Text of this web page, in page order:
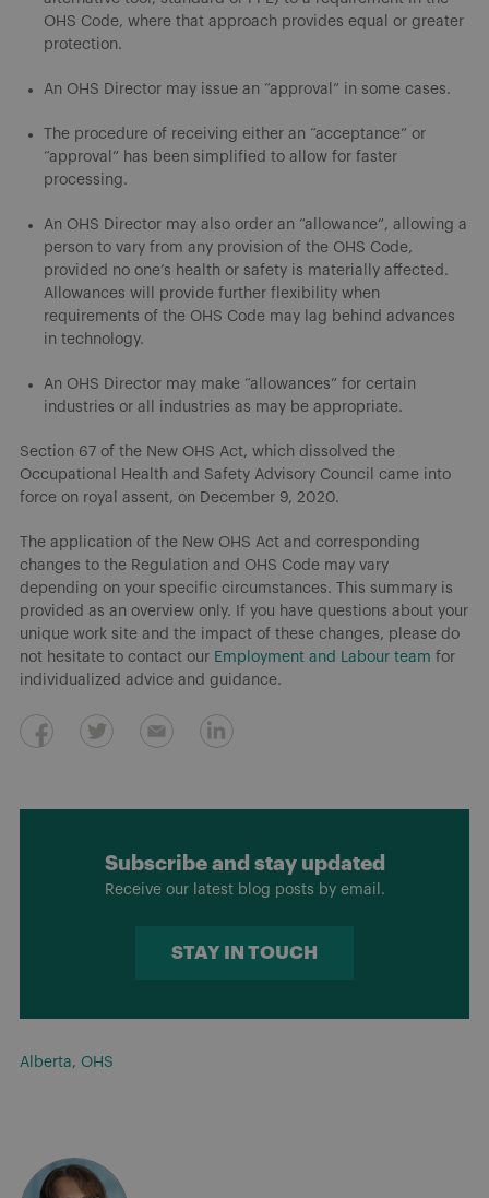
OHS Code, where that approach provides equal or greater
protection.
An OHS Director may issue an “approval” in some cases.
The procedure of receiving either an “acceptance” or
“approval” has been simplified to allow for faster
processing.
An OHS Director may also order an “allowance”, allowing a
person to vary from any provision of the OHS Code,
provided no one’s health or safety is materially affected.
Allowances will provide further flexibility when
requirements of the OHS Code may lag behind advances
in technology.
An OHS Director may make “allowances” for certain
industries or all industries as may be appropriate.
Section 67 of the New OHS Act, which dissolved the
Occupational Health and Safety Advisory Council came into
force on royal assent, on December 9, 2020.
The application of the New OHS Act and corresponding
changes to the Regulation and OHS Code may vary
depending on your specific circumstances. This summary is
provided as an overview only. If you have questions about your
unique work site and the impact of these changes, please do
not hesitate to contact our Employment and Labour team for
individualized advice and guidance.
Subscribe and stay updated
Receive our latest blog posts by email.
STAY IN TOUCH
Alberta, OHS